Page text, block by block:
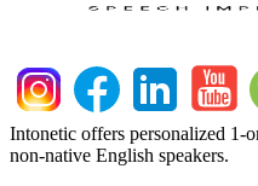
Intonetic offers personalized 1-
non-native English speakers.